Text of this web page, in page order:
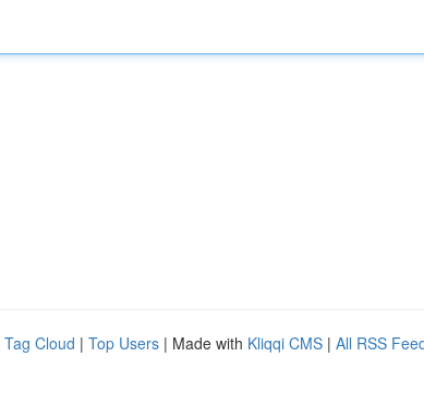
Tag Cloud | Top Users | Made with Kliqqi CMS | All RSS